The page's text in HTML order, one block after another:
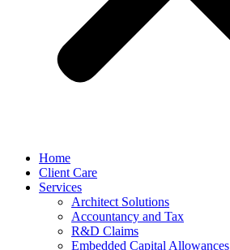
Home
Client Care
Services
Architect Solutions
Accountancy and Tax
R&D Claims
Embedded Capital Allowances